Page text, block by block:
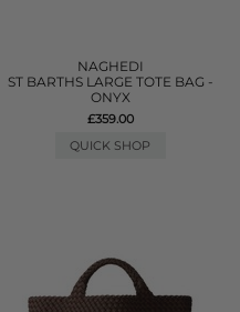
NAGHEDI
ST BARTHS LARGE TOTE BAG -
ONYX
£359.00
QUICK SHOP